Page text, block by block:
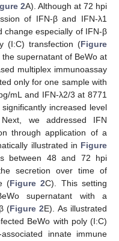
2A). Although at 72 hpi
of IFN-β and IFN-λ1
change especially of IFN-β
(I:C) transfection (Figure
supernatant of BeWo at
multiplex immunoassay
only for one sample with
mL and IFN-λ2/3 at 8771
increased level
we addressed IFN
through application of a
illustrated in Figure
between 48 and 72 hpi
secretion over time of
(Figure 2C). This setting
supernatant with a
(Figure 2E). As illustrated
BeWo with poly (I:C)
innate immune